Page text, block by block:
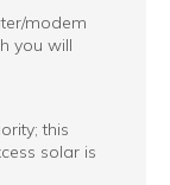
modem
you will
this
solar is